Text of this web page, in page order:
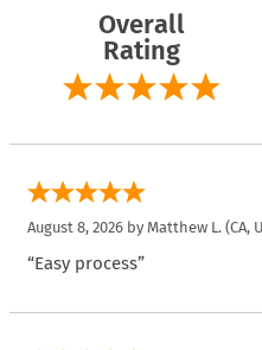
Overall
Rating
August 8, 2026 by Matthew L. (CA,
“Easy process”